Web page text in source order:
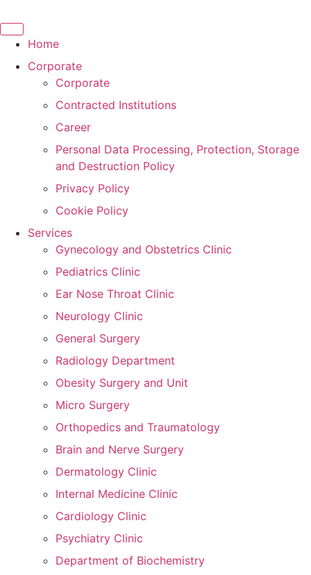
to
contentHome
Corporate
Corporate
Contracted Institutions
Career
Personal Data Processing, Protection, Storage
and Destruction Policy
Privacy Policy
Cookie Policy
Services
Gynecology and Obstetrics Clinic
Pediatrics Clinic
Ear Nose Throat Clinic
Neurology Clinic
General Surgery
Radiology Department
Obesity Surgery and Unit
Micro Surgery
Orthopedics and Traumatology
Brain and Nerve Surgery
Dermatology Clinic
Internal Medicine Clinic
Cardiology Clinic
Psychiatry Clinic
Department of Biochemistry